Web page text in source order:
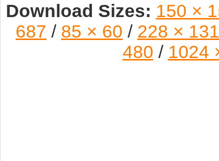
Download Sizes: 150 ×
687 / 85 × 60 / 228 × 131
480 / 1024